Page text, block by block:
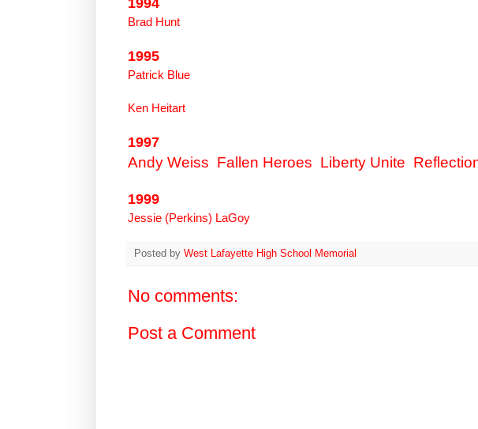
Brad Hunt
1995
Patrick Blue
Ken Heitart
1997
Andy Weiss Fallen Heroes Liberty Unite
1999
Jessie (Perkins) LaGoy
Posted by West Lafayette High School Memorial
No comments:
Post a Comment